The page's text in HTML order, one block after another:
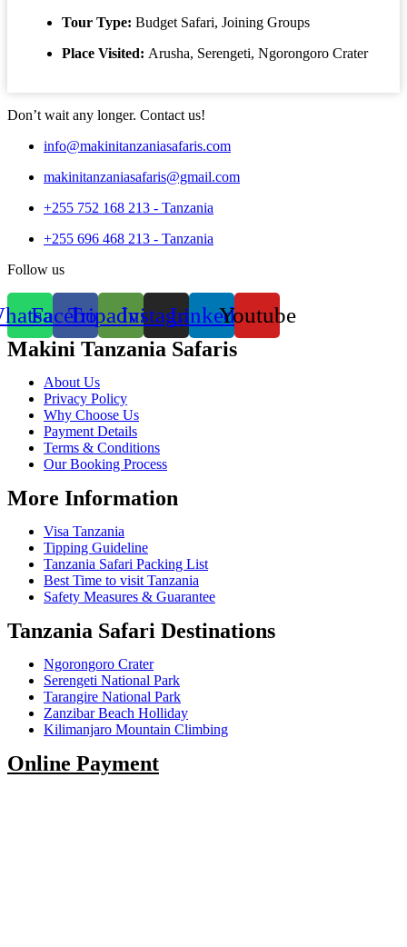
Tour Type: Budget Safari, Joining Groups
Place Visited: Arusha, Serengeti, Ngorongoro Crater
Don’t wait any longer. Contact us!
info@makinitanzaniasafaris.com
makinitanzaniasafaris@gmail.com
+255 752 168 213 - Tanzania
+255 696 468 213 - Tanzania
Follow us
Facebook
Tripadvisor
InstagramLinkedinYoutube
Makini Tanzania Safaris
About Us
Privacy Policy
Why Choose Us
Payment Details
Terms & Conditions
Our Booking Process
More Information
Visa Tanzania
Tipping Guideline
Tanzania Safari Packing List
Best Time to visit Tanzania
Safety Measures & Guarantee
Tanzania Safari Destinations
Ngorongoro Crater
Serengeti National Park
Tarangire National Park
Zanzibar Beach Holliday
Kilimanjaro Mountain Climbing
Online Payment